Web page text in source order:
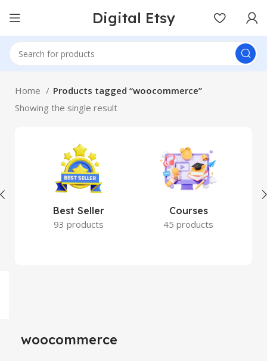
Digital Etsy
Home
Products tagged “woocommerce”
Showing the single result
Best Seller
93 products
Courses
45 products
woocommerce